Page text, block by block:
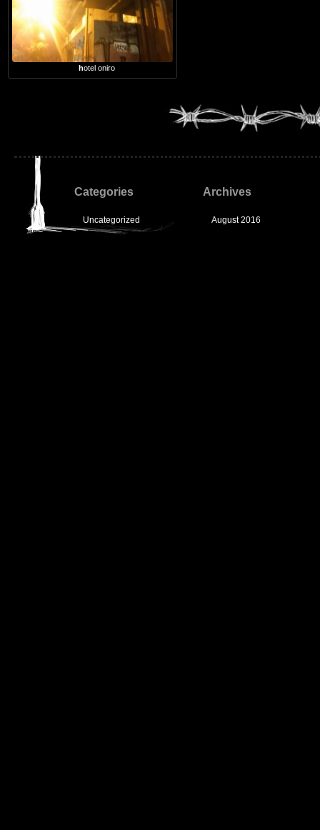
hotel oniro
Categories
Uncategorized
Archives
August 2016